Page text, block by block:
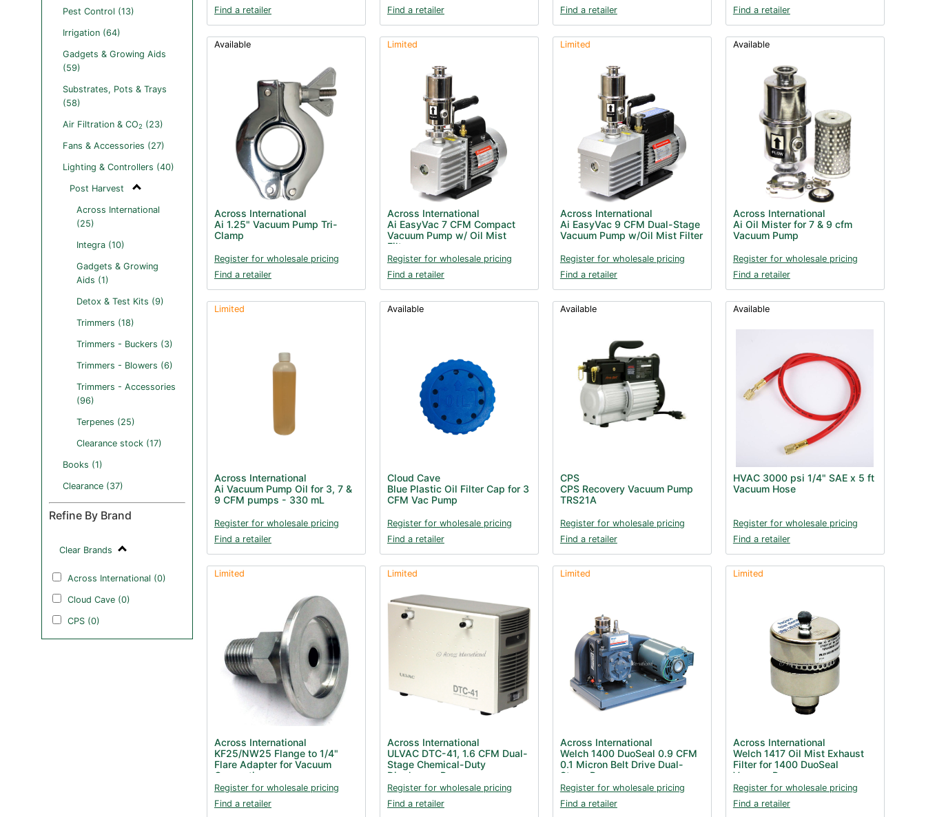
Pest Control (13)
Irrigation (64)
Gadgets & Growing Aids
(59)
Substrates, Pots & Trays
(58)
Air Filtration & CO2 (23)
Fans & Accessories (27)
Lighting & Controllers (40)
Post Harvest
Across International
(25)
Integra (10)
Gadgets & Growing
Aids (1)
Detox & Test Kits (9)
Trimmers (18)
Trimmers - Buckers (3)
Trimmers - Blowers (6)
Trimmers - Accessories
(96)
Terpenes (25)
Clearance stock (17)
Books (1)
Clearance (37)
Refine By Brand
Clear Brands
Across International (0)
Cloud Cave (0)
CPS (0)
Find a retailer
Find a retailer
Find a retailer
Find a retailer
Available
Across International
Ai 1.25" Vacuum Pump Tri-
Clamp
Register for wholesale pricing
Find a retailer
Limited
Across International
Ai EasyVac 7 CFM Compact
Vacuum Pump w/ Oil Mist
Filter
Register for wholesale pricing
Find a retailer
Limited
Across International
Ai EasyVac 9 CFM Dual-Stage
Vacuum Pump w/Oil Mist Filter
Register for wholesale pricing
Find a retailer
Available
Across International
Ai Oil Mister for 7 & 9 cfm
Vacuum Pump
Register for wholesale pricing
Find a retailer
Limited
Across International
Ai Vacuum Pump Oil for 3, 7 &
9 CFM pumps - 330 mL
Register for wholesale pricing
Find a retailer
Available
Cloud Cave
Blue Plastic Oil Filter Cap for 3
CFM Vac Pump
Register for wholesale pricing
Find a retailer
Available
CPS
CPS Recovery Vacuum Pump
TRS21A
Register for wholesale pricing
Find a retailer
Available
HVAC 3000 psi 1/4" SAE x 5 ft
Vacuum Hose
Register for wholesale pricing
Find a retailer
Limited
Across International
KF25/NW25 Flange to 1/4"
Flare Adapter for Vacuum
Connection
Register for wholesale pricing
Find a retailer
Limited
Across International
ULVAC DTC-41, 1.6 CFM Dual-
Stage Chemical-Duty
Diaphragm Pump
Register for wholesale pricing
Find a retailer
Limited
Across International
Welch 1400 DuoSeal 0.9 CFM
0.1 Micron Belt Drive Dual-
Stage Pump
Register for wholesale pricing
Find a retailer
Limited
Across International
Welch 1417 Oil Mist Exhaust
Filter for 1400 DuoSeal
Vacuum Pump
Register for wholesale pricing
Find a retailer